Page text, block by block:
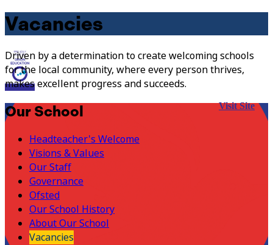
Vacancies
Driven by a determination to create welcoming schools
for the local community, where every person thrives,
makes excellent progress and succeeds.
Visit Site
Our School
Headteacher's Welcome
Visions & Values
Our Staff
Governance
Ofsted
Our School History
About Our School
Vacancies